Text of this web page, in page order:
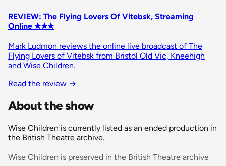
REVIEW: The Flying Lovers Of Vitebsk, Streaming
Online ✭✭✭
Mark Ludmon reviews the online live broadcast of The
Flying Lovers of Vitebsk from Bristol Old Vic, Kneehigh
and Wise Children.
Read the review →
About the show
Wise Children is currently listed as an ended production in
the British Theatre archive.
Wise Children is preserved in the British Theatre archive